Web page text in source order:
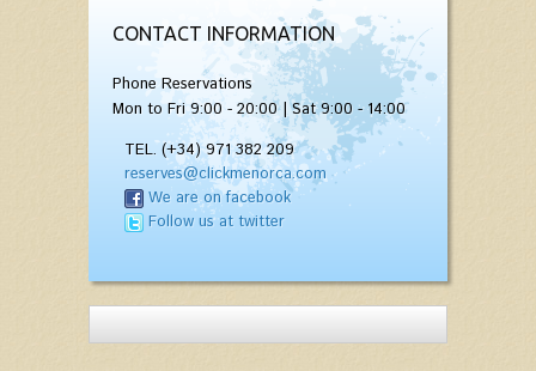
CONTACT INFORMATION
Phone Reservations
Mon to Fri 9:00 - 20:00 | Sat 9:00 - 14:00
TEL. (+34) 971 382 209
reserves@clickmenorca.com
We are on facebook
Follow us at twitter